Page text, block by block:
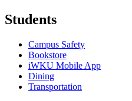
Students
Campus Safety
Bookstore
iWKU Mobile App
Dining
Transportation